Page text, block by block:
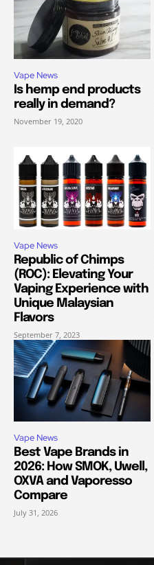
Vape News
Is hemp end products
really in demand?
November 19, 2020
Vape News
Republic of Chimps
(ROC): Elevating Your
Vaping Experience with
Unique Malaysian
Flavors
September 7, 2023
Vape News
Best Vape Brands in
2026: How SMOK, Uwell,
OXVA and Vaporesso
Compare
July 31, 2026